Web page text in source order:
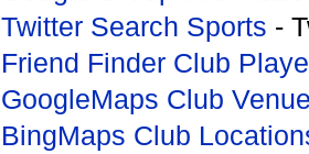
Twitter Search Sports -
Friend Finder Club
GoogleMaps Club
BingMaps Club